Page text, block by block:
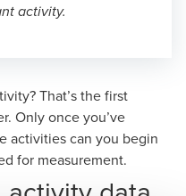
activity.
That’s the first
Only once you’ve
activities can you begin
for measurement.